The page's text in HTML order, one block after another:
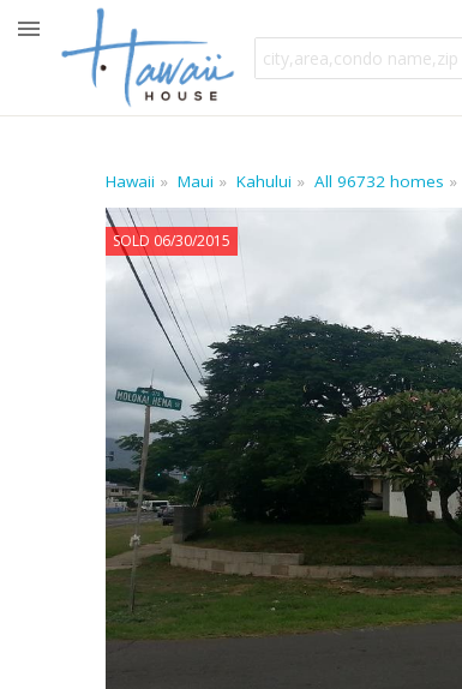
Hawaii Maui Kahului All 96732 homes
SOLD 06/30/2015